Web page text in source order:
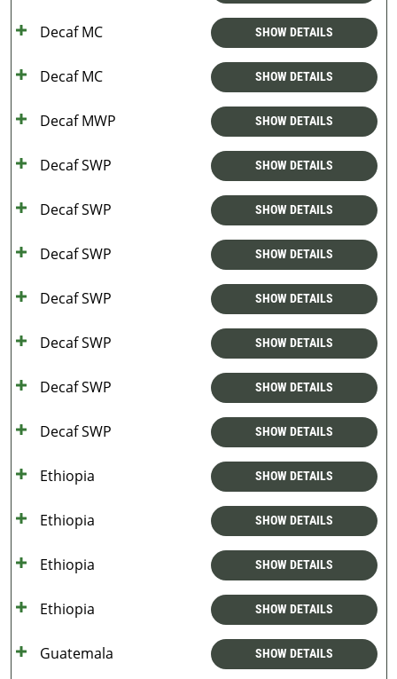
Decaf MC SHOW DETAILS
Decaf MC SHOW DETAILS
Decaf MWP SHOW DETAILS
Decaf SWP SHOW DETAILS
Decaf SWP SHOW DETAILS
Decaf SWP SHOW DETAILS
Decaf SWP SHOW DETAILS
Decaf SWP SHOW DETAILS
Decaf SWP SHOW DETAILS
Decaf SWP SHOW DETAILS
Ethiopia SHOW DETAILS
Ethiopia SHOW DETAILS
Ethiopia SHOW DETAILS
Ethiopia SHOW DETAILS
Guatemala SHOW DETAILS